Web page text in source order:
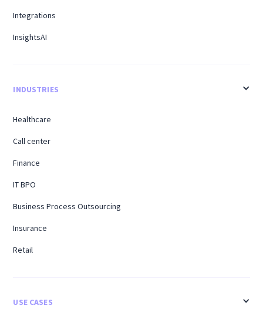
Integrations
InsightsAI
INDUSTRIES
Healthcare
Call center
Finance
IT BPO
Business Process Outsourcing
Insurance
Retail
USE CASES